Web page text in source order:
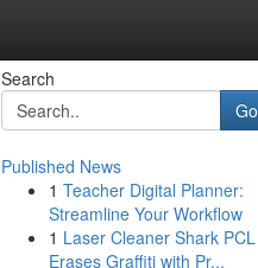
Search
Go
Published News
1 Teacher Digital Planner:
Streamline Your Workflow
1 Laser Cleaner Shark PCL
Erases Graffiti with Pr...